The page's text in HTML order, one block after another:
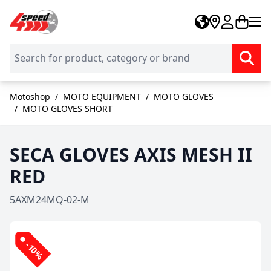
Skip to Content
Motoshop / MOTO EQUIPMENT / MOTO GLOVES
/ MOTO GLOVES SHORT
SECA GLOVES AXIS MESH II
RED
5AXM24MQ-02-M
-10%